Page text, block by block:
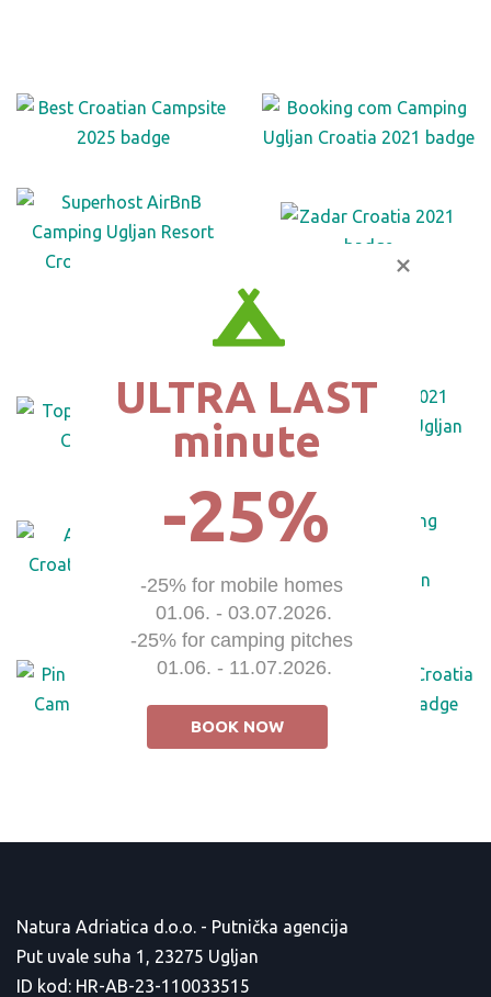
Natura Adriatica d.o.o. - Putnička agencija
Put uvale suha 1, 23275 Ugljan
ID kod: HR-AB-23-110033515
ULTRA LAST
minute
-25% for mobile homes
01.06. - 03.07.2026.
-25% for camping pitches
01.06. - 11.07.2026.
-25%
BOOK NOW